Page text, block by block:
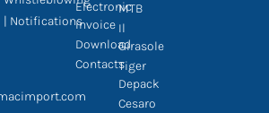
| Notifications
Electronic
Invoice
Download
Contacts
MTB
Il
Girasole
Tiger
Depack
Cesaro